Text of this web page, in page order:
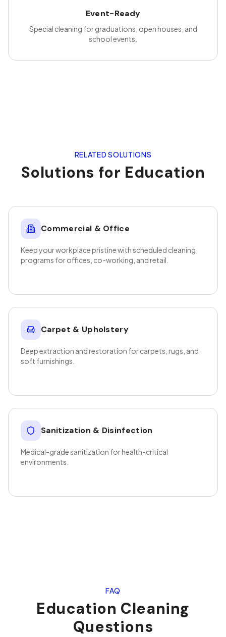
Event-Ready
Special cleaning for graduations, open houses, and
school events.
RELATED SOLUTIONS
Solutions for Education
Commercial & Office
Keep your workplace pristine with scheduled cleaning
programs for offices, co-working, and retail.
Carpet & Upholstery
Deep extraction and restoration for carpets, rugs, and
soft furnishings.
Sanitization & Disinfection
Medical-grade sanitization for health-critical
environments.
FAQ
Education Cleaning
Questions